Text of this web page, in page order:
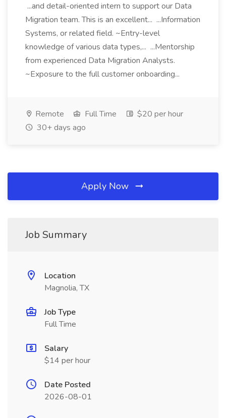
...and detail-oriented intern to support our Data
Migration team. This is an excellent... ...Information
Systems, or related field. ~Entry-level
knowledge of various data types,... ...Mentorship
from experienced Data Migration Analysts.
~Exposure to the full customer onboarding...
Remote Full Time
$20 per hour
30+ days ago
Apply Now
Job Summary
Location
Magnolia, TX
Job Type
Full Time
Salary
$14 per hour
Date Posted
2026-08-01